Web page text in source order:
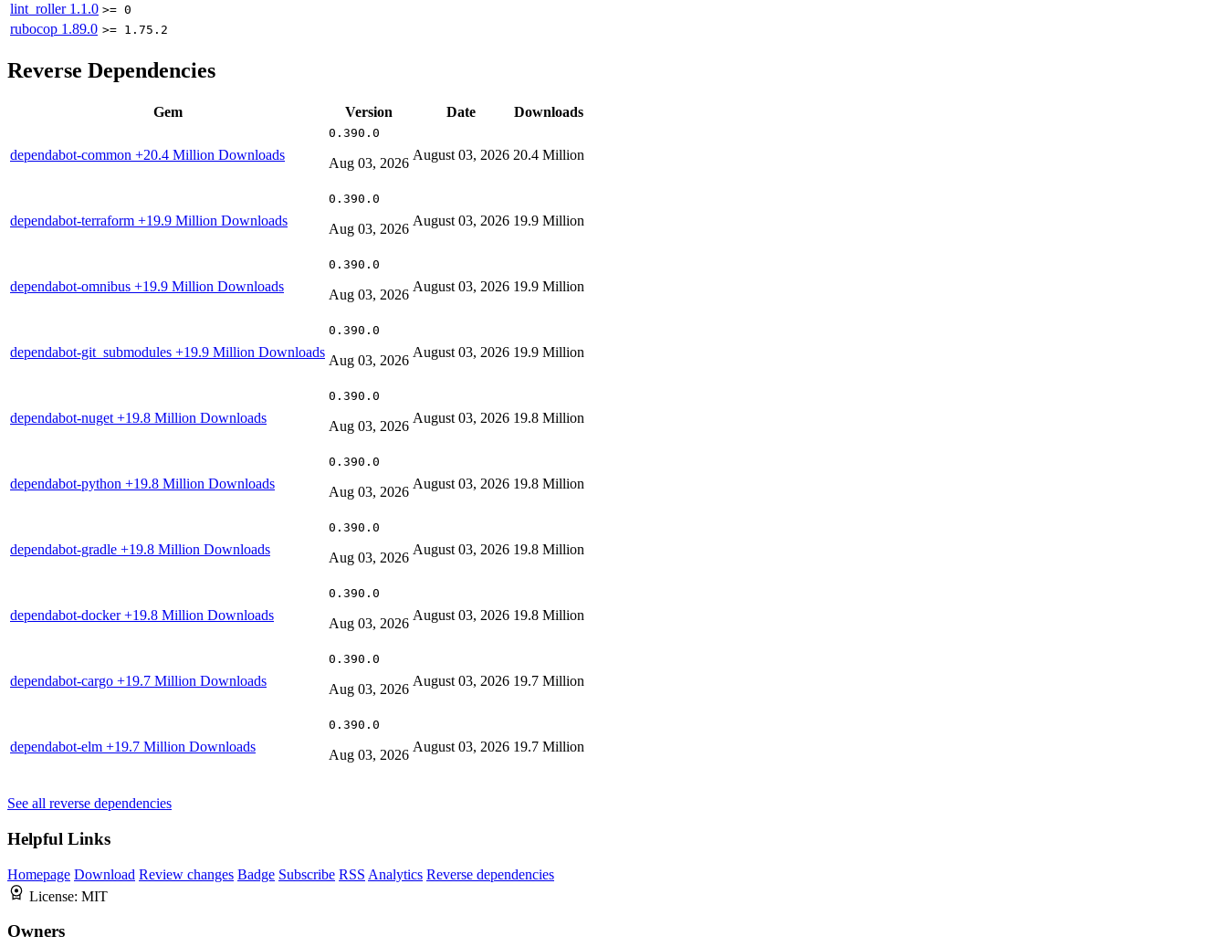
lint_roller 1.1.0 >= 0
rubocop 1.89.0 >= 1.75.2
Reverse Dependencies
Gem Version Date Downloads
dependabot-common +20.4 Million Downloads
0.390.0
Aug 03, 2026
August 03, 2026 20.4 Million
dependabot-terraform +19.9 Million Downloads
0.390.0
Aug 03, 2026
August 03, 2026 19.9 Million
dependabot-omnibus +19.9 Million Downloads
0.390.0
Aug 03, 2026
August 03, 2026 19.9 Million
dependabot-git_submodules +19.9 Million Downloads
0.390.0
Aug 03, 2026
August 03, 2026 19.9 Million
dependabot-nuget +19.8 Million Downloads
0.390.0
Aug 03, 2026
August 03, 2026 19.8 Million
dependabot-python +19.8 Million Downloads
0.390.0
Aug 03, 2026
August 03, 2026 19.8 Million
dependabot-gradle +19.8 Million Downloads
0.390.0
Aug 03, 2026
August 03, 2026 19.8 Million
dependabot-docker+19.8 Million Downloads
0.390.0
Aug 03, 2026
August 03, 2026 19.8 Million
dependabot-cargo +19.7 Million Downloads
0.390.0
Aug 03, 2026
August 03, 2026 19.7 Million
dependabot-elm +19.7 Million Downloads
0.390.0
Aug 03, 2026
August 03, 2026 19.7 Million
See all reverse dependencies
Helpful Links
Homepage Download Review changes Badge Subscribe RSS Analytics Reverse dependencies
License: MIT
Owners